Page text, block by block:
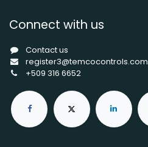
Connect with us
Contact us
register3@temcocontrols.com
+509 316 6652